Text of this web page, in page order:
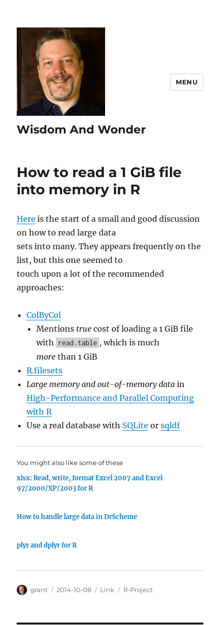
Wisdom And Wonder
MENU
How to read a 1 GiB file
into memory in R
Here is the start of a small and good discussion
on how to read large data
sets into many. They appears frequently on the
list, but this one seemed to
touch upon a lot of the recommended
approaches:
ColByCol
Mentions true cost of loading a 1 GiB file
with
read.table , which is much
more than 1 GiB
R.filesets
Large memory and out-of-memory data in
High-Performance and Parallel Computing
with R
Use a real database with SQLite orsqldf
You might also like some of these
xlsx: Read, write, format Excel 2007 and Excel
97/2000/XP/2003 for R
How to handle large data in DrScheme
plyr and dplyr for R
Author
grant
Posted
2014-10-08 Categories
Link Tags
R-Project